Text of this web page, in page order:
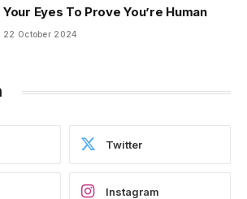
Your Eyes To Prove You’re Human
22 October 2024
Twitter
Instagram